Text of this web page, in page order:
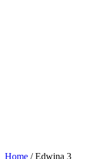
Home /Edwina 3